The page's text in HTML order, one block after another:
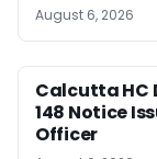
August 6, 2026
Calcutta HC
148 Notice
Officer